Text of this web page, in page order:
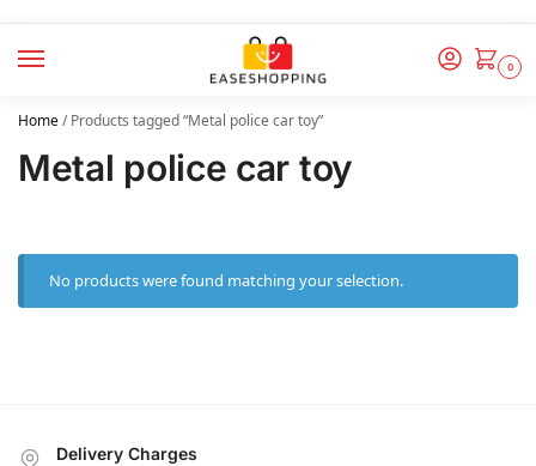
0
Home/Products tagged “Metal police car toy”
Metal police car toy
No products were found matching your selection.
Delivery Charges